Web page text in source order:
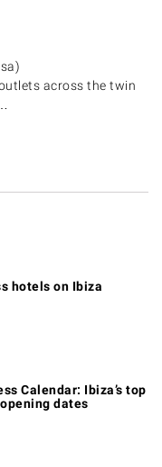
across the twin
hotels on Ibiza
Calendar: Ibiza’s top
dates